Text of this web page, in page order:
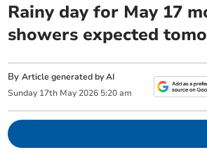
Rainy day for May 17
showers expected
ByArticle generated by AI
Sunday 17th May 2026 5:20 am